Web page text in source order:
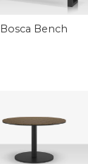
Bosca Bench